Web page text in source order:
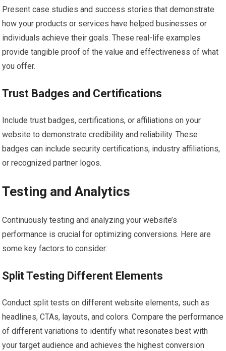
Present case studies and success stories that demonstrate
how your products or services have helped businesses or
individuals achieve their goals. These real-life examples
provide tangible proof of the value and effectiveness of what
you offer.
Trust Badges and Certifications
Include trust badges, certifications, or affiliations on your
website to demonstrate credibility and reliability. These
badges can include security certifications, industry affiliations,
or recognized partner logos.
Testing and Analytics
Continuously testing and analyzing your website’s
performance is crucial for optimizing conversions. Here are
some key factors to consider:
Split Testing Different Elements
Conduct split tests on different website elements, such as
headlines, CTAs, layouts, and colors. Compare the performance
of different variations to identify what resonates best with
your target audience and achieves the highest conversion